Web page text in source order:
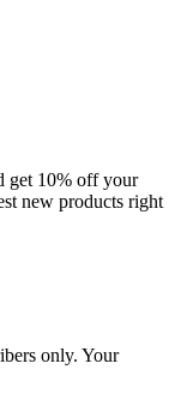
get 10% off your
new products right
only. Your